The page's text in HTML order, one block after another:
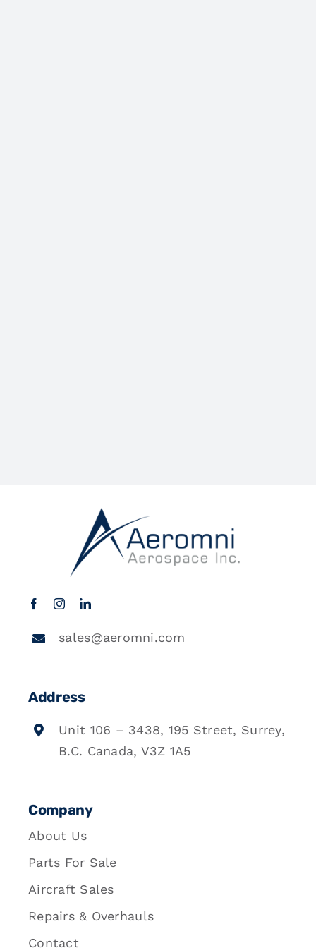
sales@aeromni.com
Address
Unit 106 – 3438, 195 Street, Surrey,
B.C. Canada, V3Z 1A5
Company
About Us
Parts For Sale
Aircraft Sales
Repairs & Overhauls
Contact